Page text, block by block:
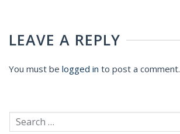
LEAVE A REPLY
You must be logged in to post a comment.
Search